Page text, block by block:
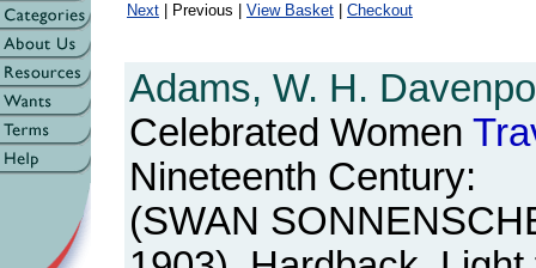
Next | Previous | View Basket Checkout
Adams, W. H.
Celebrated Women
Nineteenth Century:
(SWAN